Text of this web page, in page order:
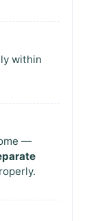
within
—